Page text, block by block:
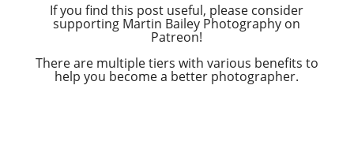
If you find this post useful, please consider
supporting Martin Bailey Photography on
Patreon!
There are multiple tiers with various benefits to
help you become a better photographer.